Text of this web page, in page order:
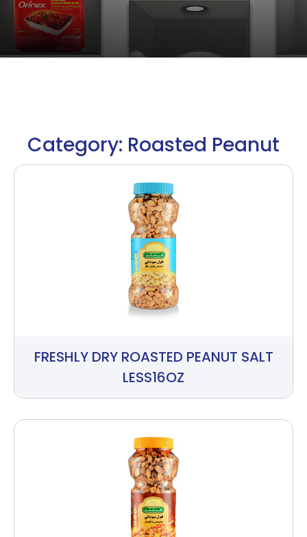
Category: Roasted Peanut
FRESHLY DRY ROASTED PEANUT SALT
LESS16OZ